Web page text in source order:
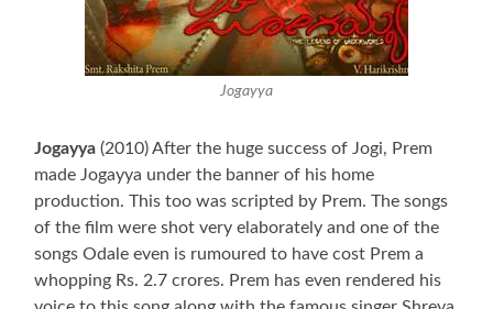
Jogayya
Jogayya (2010) After the huge success of Jogi, Prem
made Jogayya under the banner of his home
production. This too was scripted by Prem. The songs
of the film were shot very elaborately and one of the
songs Odale even is rumoured to have cost Prem a
whopping Rs. 2.7 crores. Prem has even rendered his